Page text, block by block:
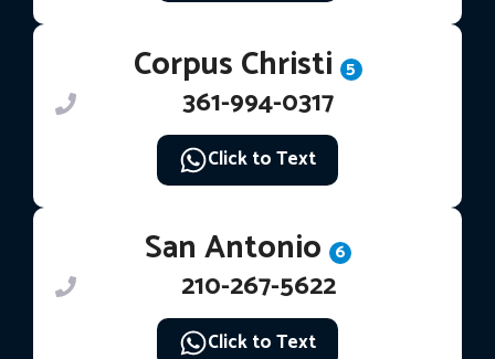
Corpus Christi 5
361-994-0317
Click to Text
San Antonio 6
210-267-5622
Click to Text